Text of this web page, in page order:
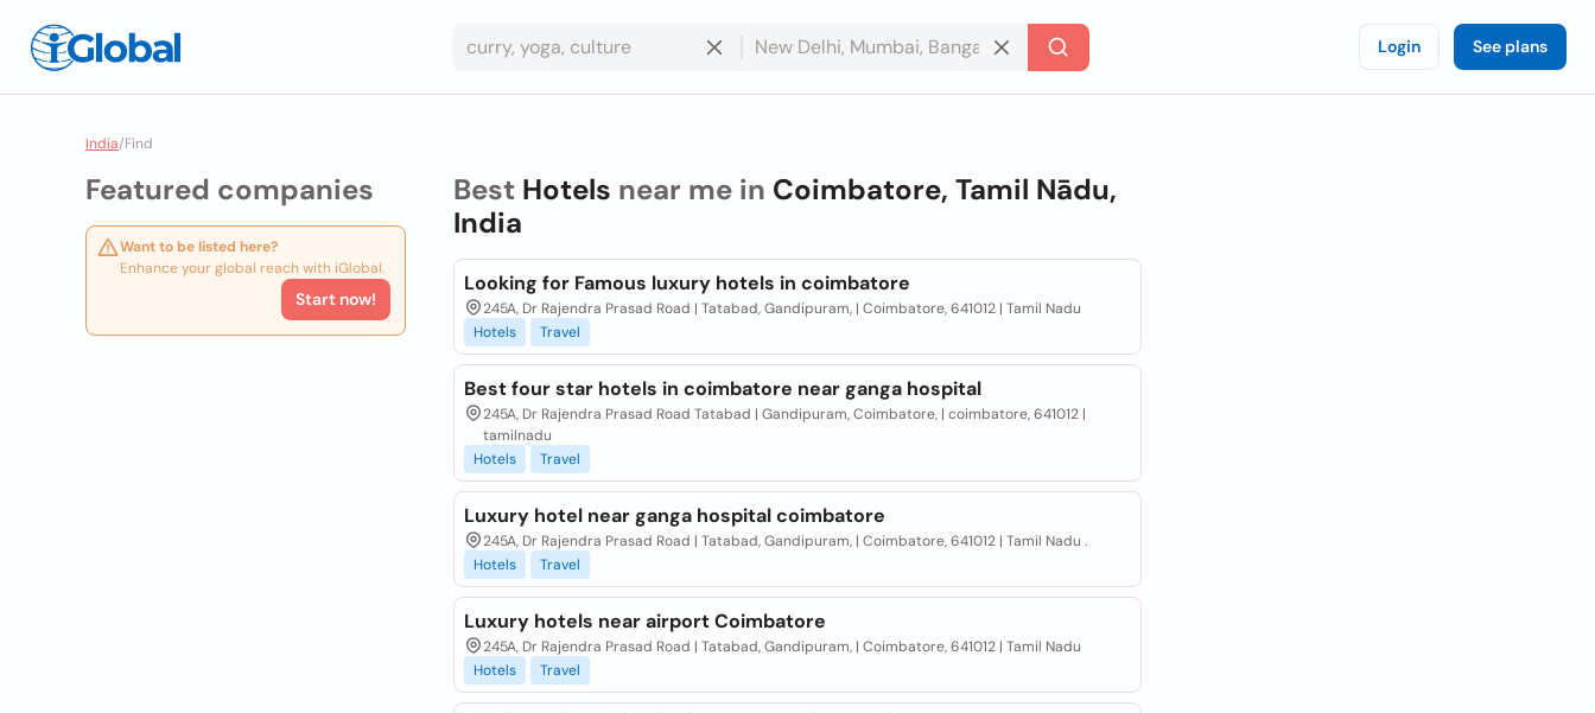
Login See plans
India/Find
Featured companies
Want to be listed here?
Enhance your global reach with iGlobal.
Start now!
Best Hotels near me in Coimbatore, Tamil Nādu,
India
Looking for Famous luxury hotels in coimbatore
245A, Dr Rajendra Prasad Road | Tatabad, Gandipuram, | Coimbatore, 641012 | Tamil Nadu
Hotels
Travel
Best four star hotels in coimbatore near ganga hospital
245A, Dr Rajendra Prasad Road Tatabad | Gandipuram, Coimbatore, | coimbatore, 641012 |
tamilnadu
Hotels
Travel
Luxury hotel near ganga hospital coimbatore
245A, Dr Rajendra Prasad Road | Tatabad, Gandipuram, | Coimbatore, 641012 | Tamil Nadu .
Hotels
Travel
Luxury hotels near airport Coimbatore
245A, Dr Rajendra Prasad Road | Tatabad, Gandipuram, | Coimbatore, 641012 | Tamil Nadu
Hotels
Travel